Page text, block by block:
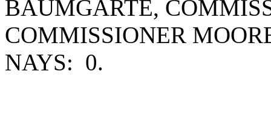
BAUMGARTE,
COMMISSIONER
NAYS: 0.